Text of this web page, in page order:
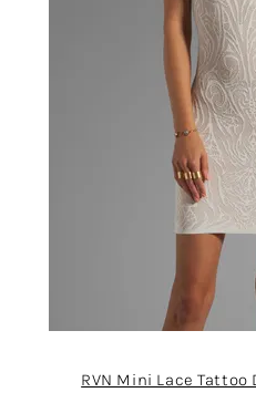
RVN Mini Lace Tattoo